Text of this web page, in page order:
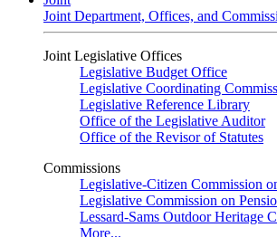
Joint Department, Offices, and
Joint Legislative Offices
Legislative Budget Office
Legislative Coordinating
Legislative Reference Library
Office of the Legislative Auditor
Office of the Revisor of Statutes
Commissions
Legislative-Citizen Commission
Legislative Commission on
Lessard-Sams Outdoor Heritage
More...